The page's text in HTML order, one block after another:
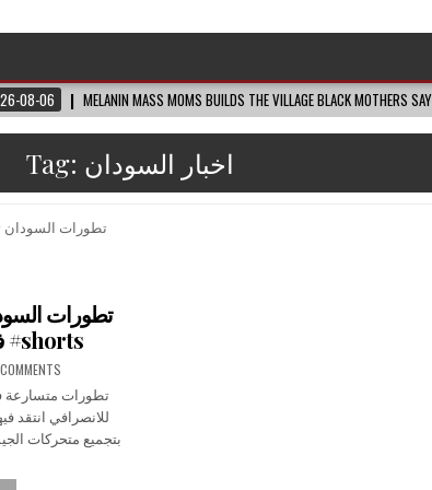
08-06 MELANIN MASS MOMS BUILDS THE VILLAGE BLACK MOTHERS
Tag: اخبار السودان
في القضارف #اكسبلور #shorts
تطورات متسارعة
للانصرافي انتقد
بتجميع متحركات